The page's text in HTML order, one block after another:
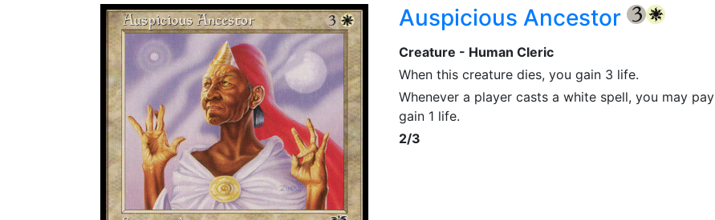
Auspicious Ancestor {3} {W}
Creature - Human Cleric
When this creature dies, you gain 3 life.
Whenever a player casts a white spell, you may pay
gain 1 life.
2/3